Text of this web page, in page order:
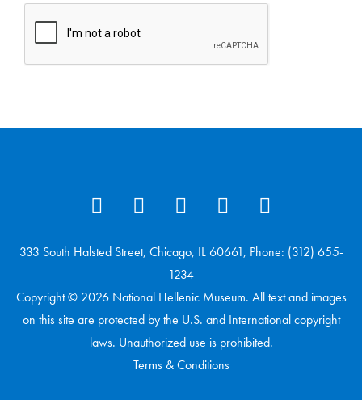
333 South Halsted Street, Chicago, IL 60661, Phone: (312) 655-
1234
Copyright © 2026 National Hellenic Museum. All text and images
on this site are protected by the U.S. and International copyright
laws. Unauthorized use is prohibited.
Terms & Conditions